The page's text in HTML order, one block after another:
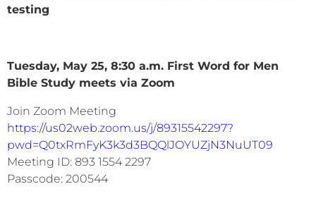
testing
Tuesday, May 25, 8:30 a.m. First Word for Men
Bible Study meets via Zoom
Join Zoom Meeting
https://us02web.zoom.us/j/89315542297?
pwd=Q0txRmFyK3k3d3BQQlJOYUZjN3NuUT09
Meeting ID: 893 1554 2297
Passcode: 200544